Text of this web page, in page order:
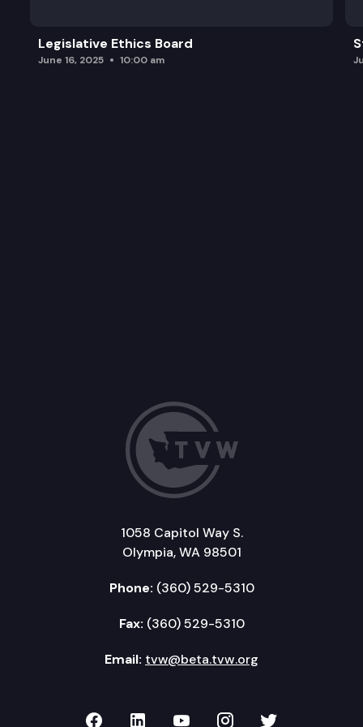
Legislative Ethics Board
June 16, 2025 10:00 am
1058 Capitol Way S.
Olympia, WA 98501
Phone: (360) 529-5310
Fax: (360) 529-5310
Email: tvw@beta.tvw.org
TVW on Facebook
TVW on LinkedIn
TVW on YouTube
TVW onTVW on